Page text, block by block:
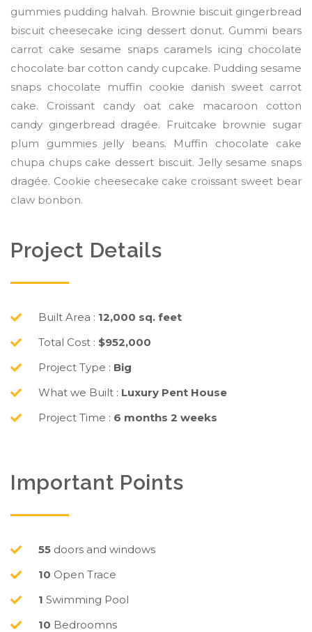
gummies pudding halvah. Brownie biscuit gingerbread
biscuit cheesecake icing dessert donut. Gummi bears
carrot cake sesame snaps caramels icing chocolate
chocolate bar cotton candy cupcake. Pudding sesame
snaps chocolate muffin cookie danish sweet carrot
cake. Croissant candy oat cake macaroon cotton
candy gingerbread dragée. Fruitcake brownie sugar
plum gummies jelly beans. Muffin chocolate cake
chupa chups cake dessert biscuit. Jelly sesame snaps
dragée. Cookie cheesecake cake croissant sweet bear
claw bonbon.
Project Details
Built Area : 12,000 sq. feet
Total Cost : $952,000
Project Type : Big
What we Built : Luxury Pent House
Project Time : 6 months 2 weeks
Important Points
55 doors and windows
10 Open Trace
1 Swimming Pool
10 Bedroomns